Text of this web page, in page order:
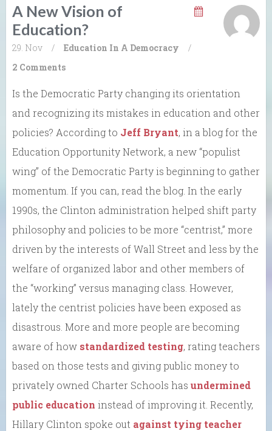
A New Vision of
Education?
29. Nov / Education In A Democracy
/
2 Comments
Is the Democratic Party changing its orientation
and recognizing its mistakes in education and other
policies? According to Jeff Bryant, in a blog for the
Education Opportunity Network, a new “populist
wing” of the Democratic Party is beginning to gather
momentum. If you can, read the blog. In the early
1990s, the Clinton administration helped shift party
philosophy and policies to be more “centrist,” more
driven by the interests of Wall Street and less by the
welfare of organized labor and other members of
the “working” versus managing class. However,
lately the centrist policies have been exposed as
disastrous. More and more people are becoming
aware of how standardized testing, rating teachers
based on those tests and giving public money to
privately owned Charter Schools has undermined
public education instead of improving it. Recently,
Hillary Clinton spoke out against tying teacher